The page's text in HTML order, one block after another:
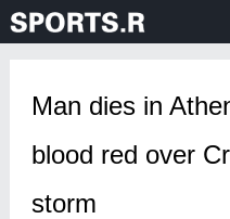
Man dies in
blood red over
storm